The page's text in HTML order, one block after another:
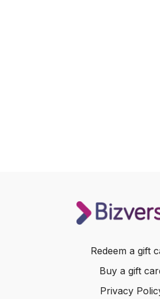
Redeem a gift
Buy a gift
Privacy